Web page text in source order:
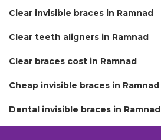
Clear invisible braces in Ramnad
Clear teeth aligners in Ramnad
Clear braces cost in Ramnad
Cheap invisible braces in Ramnad
Dental invisible braces in Ramnad